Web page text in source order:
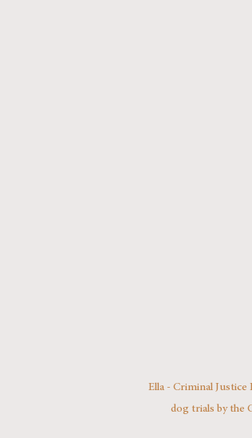
Ella - Criminal
dog trials by the